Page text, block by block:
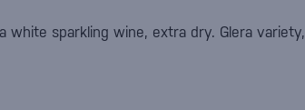
white sparkling wine, extra dry. Glera variety,